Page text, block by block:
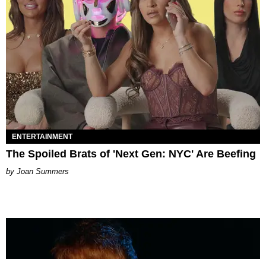
ENTERTAINMENT
The Spoiled Brats of 'Next Gen: NYC' Are Beefing
Joan Summers